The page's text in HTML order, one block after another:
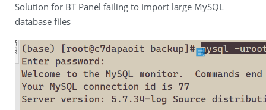
Solution for BT Panel failing to import large MySQL
database files